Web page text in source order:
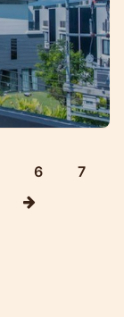
6
7